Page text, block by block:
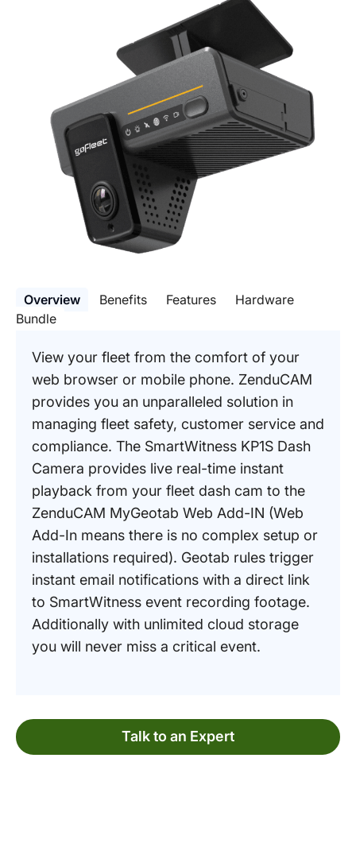
Overview Benefits Features
Hardware
Bundle
View your fleet from the comfort of your
web browser or mobile phone. ZenduCAM
provides you an unparalleled solution in
managing fleet safety, customer service and
compliance. The SmartWitness KP1S Dash
Camera provides live real-time instant
playback from your fleet dash cam to the
ZenduCAM MyGeotab Web Add-IN (Web
Add-In means there is no complex setup or
installations required). Geotab rules trigger
instant email notifications with a direct link
to SmartWitness event recording footage.
Additionally with unlimited cloud storage
you will never miss a critical event.
Talk to an Expert